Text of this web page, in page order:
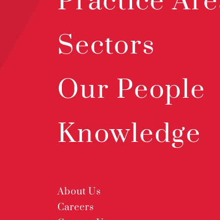
Sectors
Our People
Knowledge
About Us
Careers